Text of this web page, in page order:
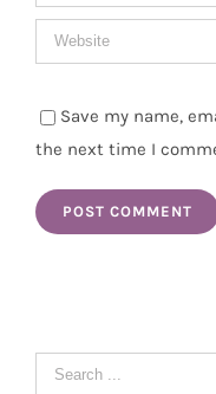
Save my name,
the next time I
Search